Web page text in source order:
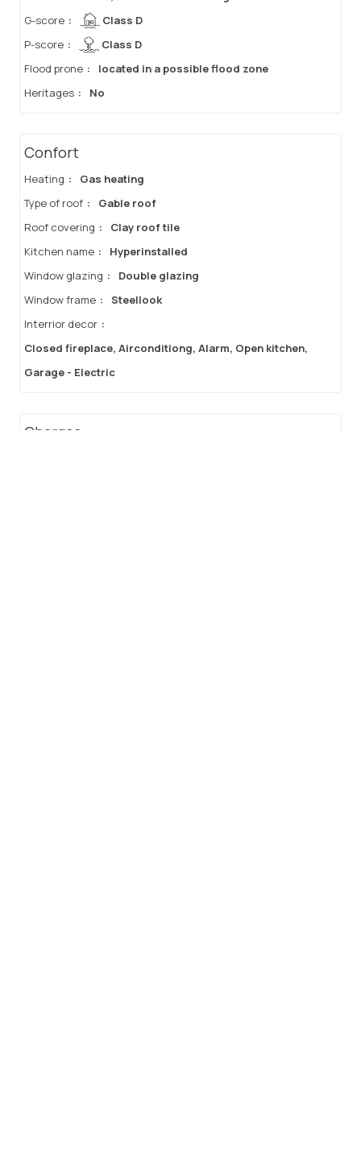
G-score :
Class D
P-score :
Class D
Flood prone :
located in a possible flood zone
Heritages : No
Confort
Heating :
Gas heating
Type of roof :
Gable roof
Roof covering :
Clay roof tile
Kitchen name :
Hyperinstalled
Window glazing :
Double glazing
Window frame :
Steellook
Interrior decor :
Closed fireplace, Airconditiong, Alarm, Open kitchen,
Garage - Electric
Charges